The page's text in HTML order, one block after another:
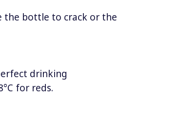
the bottle to crack or the
drinking
for reds.